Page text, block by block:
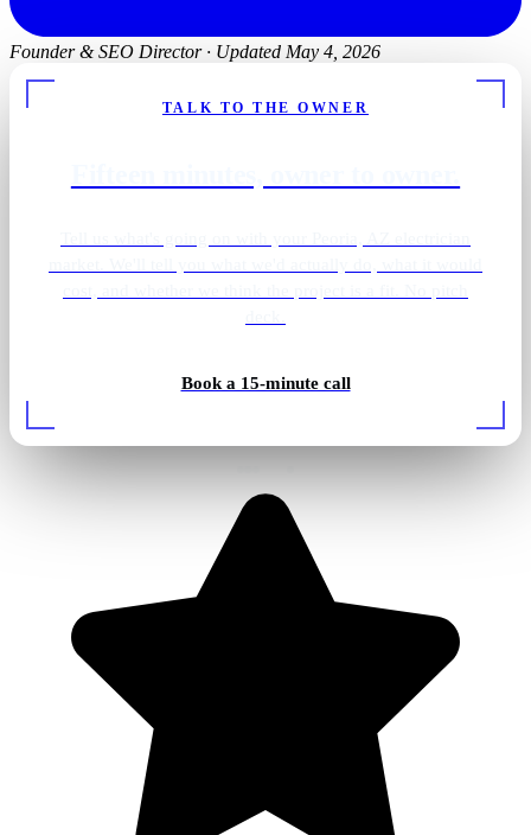
Founder & SEO Director · Updated May 4, 2026
TALK TO THE OWNER
Book a 15-minute callShower · overhead lighting